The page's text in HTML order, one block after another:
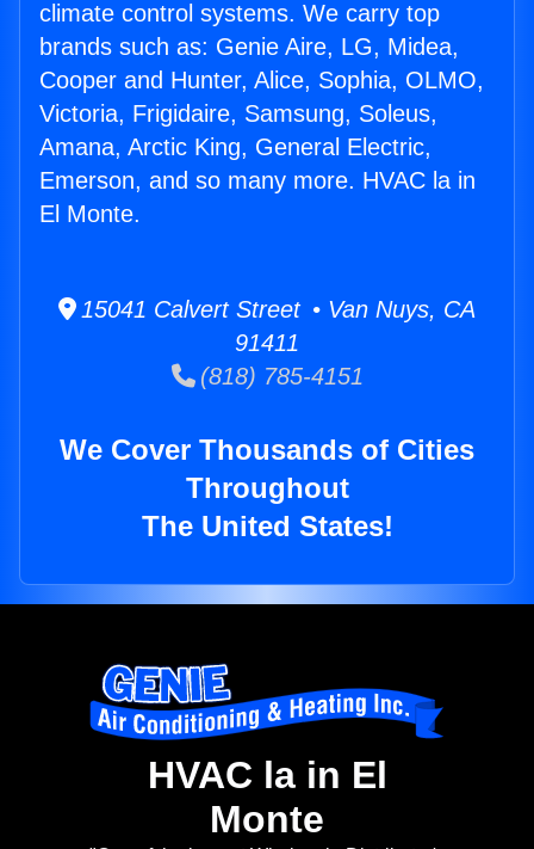
climate control systems. We carry top
brands such as: Genie Aire, LG, Midea,
Cooper and Hunter, Alice, Sophia, OLMO,
Victoria, Frigidaire, Samsung, Soleus,
Amana, Arctic King, General Electric,
Emerson, and so many more. HVAC la in
El Monte.
15041 Calvert Street • Van Nuys, CA
91411
(818) 785-4151
We Cover Thousands of Cities
Throughout
The United States!
HVAC la in El
Monte